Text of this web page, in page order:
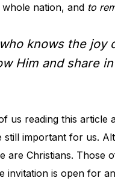
nation, and to
knows the joy
Him and share
us reading this
still important for us.
are Christians.
invitation is open for